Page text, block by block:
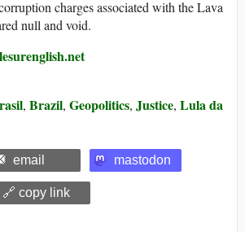
charges associated with the Lava
null and void.
, Brazil, Geopolitics, Justice, Lula da
email mastodon
🔗 copy link